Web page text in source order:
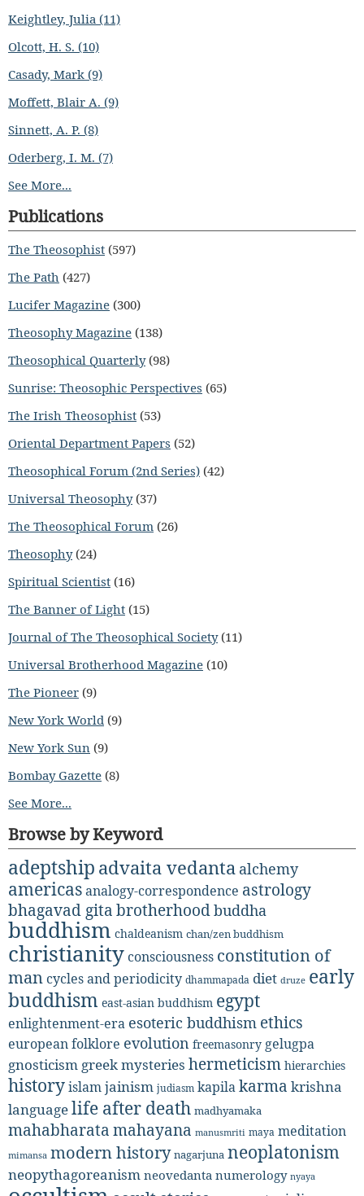
Keightley, Julia (11)
Olcott, H. S. (10)
Casady, Mark (9)
Moffett, Blair A. (9)
Sinnett, A. P. (8)
Oderberg, I. M. (7)
See More...
Publications
The Theosophist (597)
The Path (427)
Lucifer Magazine (300)
Theosophy Magazine (138)
Theosophical Quarterly(98)
Sunrise: Theosophic Perspectives (65)
The Irish Theosophist (53)
Oriental Department Papers (52)
Theosophical Forum (2nd Series) (42)
Universal Theosophy(37)
The Theosophical Forum (26)
Theosophy(24)
Spiritual Scientist (16)
The Banner of Light (15)
Journal of The Theosophical Society(11)
Universal Brotherhood Magazine (10)
The Pioneer (9)
New York World (9)
New York Sun (9)
Bombay Gazette (8)
See More...
Browse by Keyword
adeptship advaita vedanta alchemy
americasanalogy-correspondence astrology
bhagavad gita brotherhoodbuddha
buddhism chaldeanism chan/zen buddhism
christianityconsciousness constitution of
mancycles and periodicity dhammapada diet druze early
buddhism east-asian buddhism egypt
enlightenment-era esoteric buddhism ethics
european folklore evolution freemasonry gelugpa
gnosticism greek mysteries hermeticism hierarchies
historyislamjainism judiasm kapilakarma krishna
languagelife after death madhyamaka
mahabharatamahayana manusmriti maya meditation
mimansa modern history nagarjuna neoplatonism
neopythagoreanism neovedanta numerology nyaya